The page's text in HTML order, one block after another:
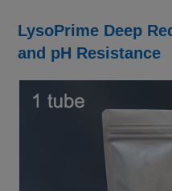
LysoPrime Deep
and pH Resistance